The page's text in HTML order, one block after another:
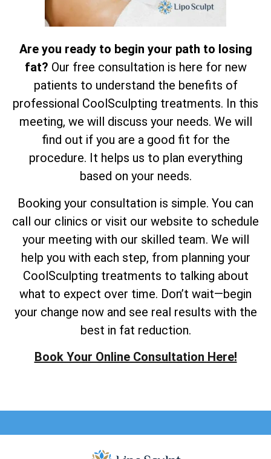
Are you ready to begin your path to losing
fat? Our free consultation is here for new
patients to understand the benefits of
professional CoolSculpting treatments. In this
meeting, we will discuss your needs. We will
find out if you are a good fit for the
procedure. It helps us to plan everything
based on your needs.
Booking your consultation is simple. You can
call our clinics or visit our website to schedule
your meeting with our skilled team. We will
help you with each step, from planning your
CoolSculpting treatments to talking about
what to expect over time. Don’t wait—begin
your change now and see real results with the
best in fat reduction.
Book Your Online Consultation Here!